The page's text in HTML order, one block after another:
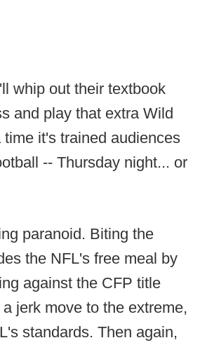
whip out their textbook
and play that extra Wild
time it's trained audiences
-- Thursday night... or
paranoid. Biting the
the NFL's free meal by
against the CFP title
jerk move to the extreme,
standards. Then again,